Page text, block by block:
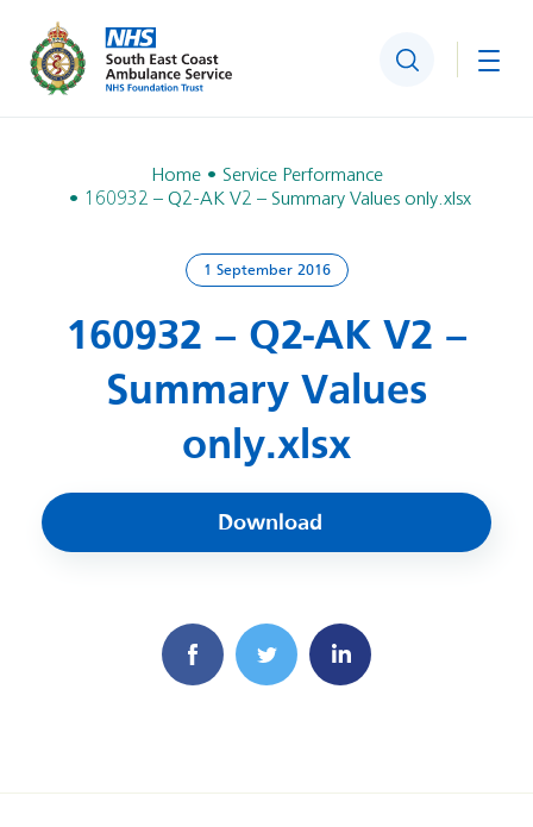
Search
Home
Service Performance
160932 – Q2-AK V2 – Summary Values only.xlsx
1 September 2016
160932 – Q2-AK V2 –
Summary Values
only.xlsx
Download